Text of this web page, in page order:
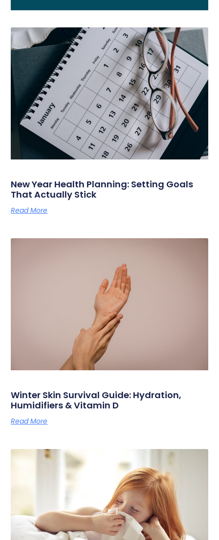
New Year Health Planning: Setting Goals
That Actually Stick
Read More
Winter Skin Survival Guide: Hydration,
Humidifiers & Vitamin D
Read More